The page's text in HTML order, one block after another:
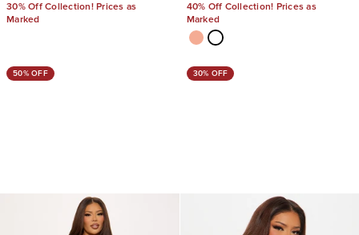
30% Off Collection! Prices as
Marked
40% Off Collection! Prices as
Marked
50% OFF 30% OFF